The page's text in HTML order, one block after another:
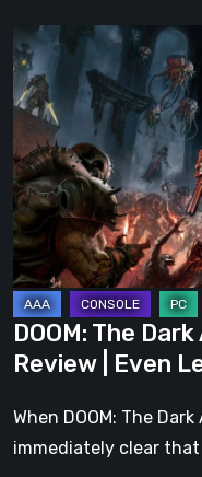
DOOM:
The
Dark
Ages
–
Revelations
Review
Even
Legends
Can
Fall
DOOM: The
Review | Even
When DOOM: The
immediately clear